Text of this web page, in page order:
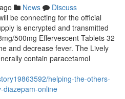
News
Discuss
be connecting for the official
is encrypted and transmitted
500mg Effervescent Tablets 32
and decrease fever. The Lively
contain paracetamol
helping-the-others-
diazepam-online